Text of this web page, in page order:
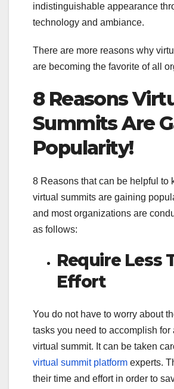
indistinguishable appearance
technology and ambiance.
There are more reasons why
are becoming the favorite of all
8 Reasons
Summits Are
Popularity!
8 Reasons that can be helpful to
virtual summits are gaining
and most organizations are
as follows:
Require Less
Effort
You do not have to worry about
tasks you need to accomplish for
virtual summit. It can be taken
virtual summit platform experts.
their time and effort in order to